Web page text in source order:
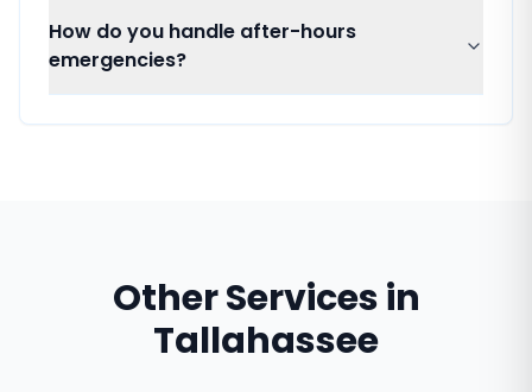
How do you handle after-hours
emergencies?
Other Services in
Tallahassee